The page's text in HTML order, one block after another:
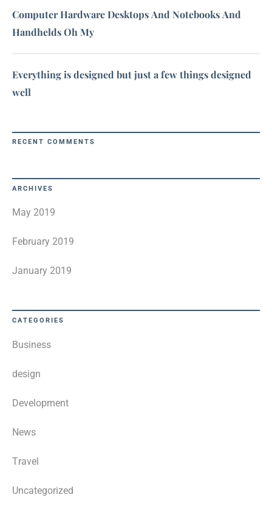
Computer Hardware Desktops And Notebooks And
Handhelds Oh My
Everything is designed but just a few things designed
well
RECENT COMMENTS
ARCHIVES
May 2019
February 2019
January 2019
CATEGORIES
Business
design
Development
News
Travel
Uncategorized